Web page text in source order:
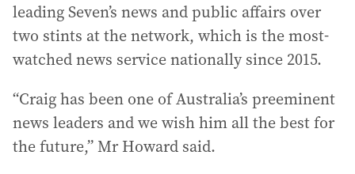
leading Seven’s news and public affairs over
two stints at the network, which is the most-
watched news service nationally since 2015.
“Craig has been one of Australia’s preeminent
news leaders and we wish him all the best for
the future,” Mr Howard said.